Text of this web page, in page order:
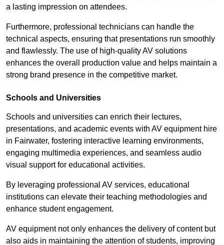
a lasting impression on attendees.
Furthermore, professional technicians can handle the
technical aspects, ensuring that presentations run smoothly
and flawlessly. The use of high-quality AV solutions
enhances the overall production value and helps maintain a
strong brand presence in the competitive market.
Schools and Universities
Schools and universities can enrich their lectures,
presentations, and academic events with AV equipment hire
in Fairwater, fostering interactive learning environments,
engaging multimedia experiences, and seamless audio
visual support for educational activities.
By leveraging professional AV services, educational
institutions can elevate their teaching methodologies and
enhance student engagement.
AV equipment not only enhances the delivery of content but
also aids in maintaining the attention of students, improving